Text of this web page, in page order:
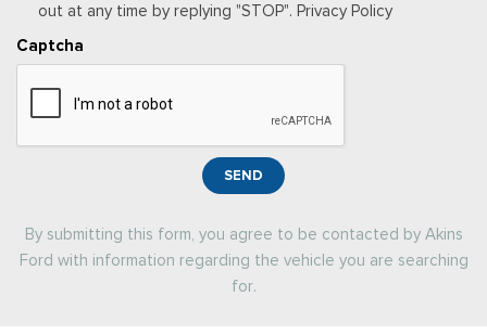
out at any time by replying "STOP". Privacy Policy
Captcha
SEND
By submitting this form, you agree to be contacted by Akins
Ford with information regarding the vehicle you are searching
for.